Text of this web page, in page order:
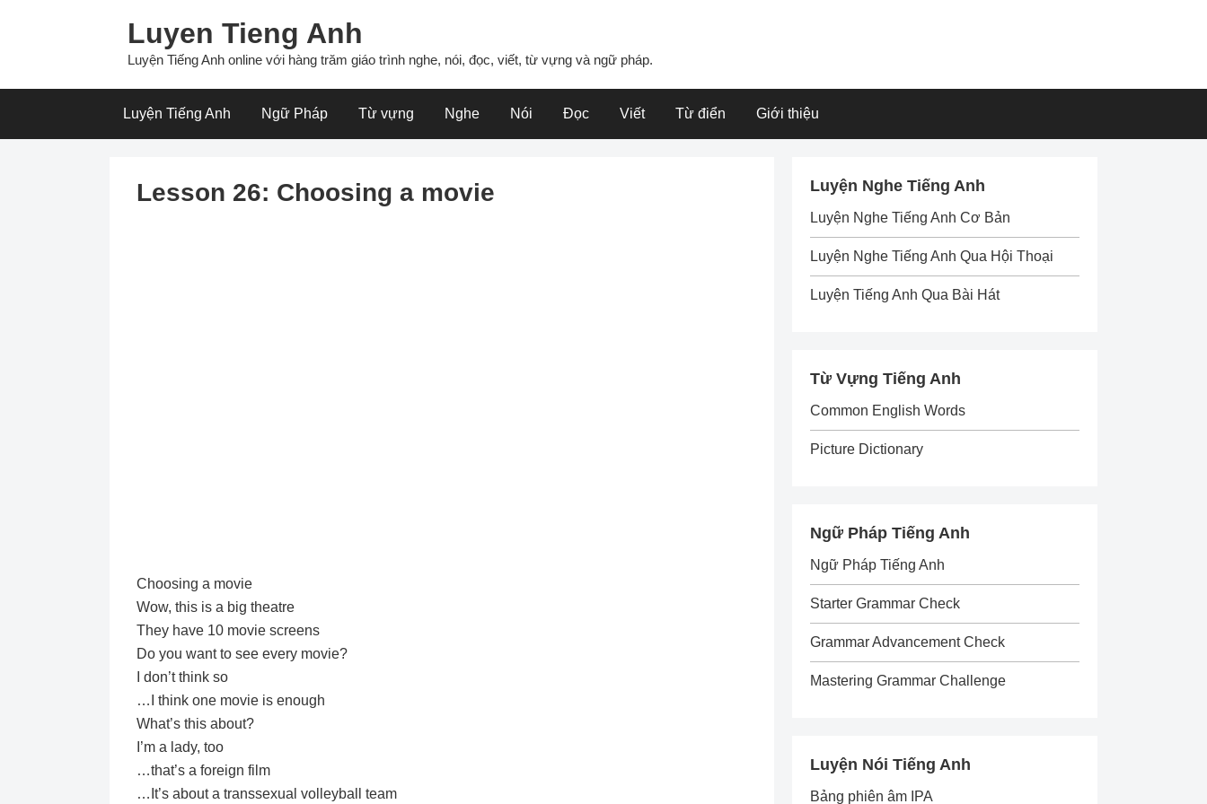
Luyen Tieng Anh
Luyện Tiếng Anh online với hàng trăm giáo trình nghe, nói, đọc, viết, từ vựng và ngữ pháp.
Luyện Tiếng Anh Ngữ Pháp Từ vựng Nghe Nói Đọc Viết Từ điển Giới thiệu
Lesson 26: Choosing a movie
Choosing a movie
Wow, this is a big theatre
They have 10 movie screens
Do you want to see every movie?
I don’t think so
…I think one movie is enough
What’s this about?
I’m a lady, too
…that’s a foreign film
…It’s about a transsexual volleyball team
Luyện Nghe Tiếng Anh
Luyện Nghe Tiếng Anh Cơ Bản
Luyện Nghe Tiếng Anh Qua Hội Thoại
Luyện Tiếng Anh Qua Bài Hát
Từ Vựng Tiếng Anh
Common English Words
Picture Dictionary
Ngữ Pháp Tiếng Anh
Ngữ Pháp Tiếng Anh
Starter Grammar Check
Grammar Advancement Check
Mastering Grammar Challenge
Luyện Nói Tiếng Anh
Bảng phiên âm IPA